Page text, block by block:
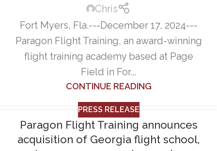
Chris
Fort Myers, Fla.---December 17, 2024---
Paragon Flight Training, an award-winning
flight training academy based at Page
Field in For...
CONTINUE READING
PRESS RELEASE
Paragon Flight Training announces
acquisition of Georgia flight school,